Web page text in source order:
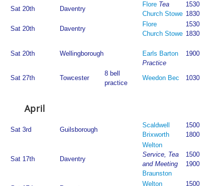
Sat 20th
Daventry
Flore Tea
Church Stowe
1530
1830
Sat 20th
Daventry
Flore
Church Stowe
1530
1830
Sat 20th Wellingborough
Earls Barton
Practice
1900
Sat 27th Towcester
8 bell
practice
Weedon Bec 1030
April
Sat 3rd Guilsborough
Scaldwell
Brixworth
1500
1800
Sat 17th Daventry
Welton
Service, Tea
and Meeting
Braunston
1500
1900
Welton
1500